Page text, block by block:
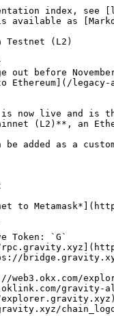
index,
available as
Testnet (L2)
out before
Ethereum](/
now live and is
(L2)**, an
be added as a
to
Token: `G`